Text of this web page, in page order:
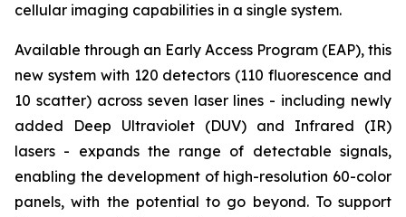
cellular imaging capabilities in a single system.
Available through an Early Access Program (EAP), this
new system with 120 detectors (110 fluorescence and
10 scatter) across seven laser lines - including newly
added Deep Ultraviolet (DUV) and Infrared (IR)
lasers - expands the range of detectable signals,
enabling the development of high-resolution 60-color
panels, with the potential to go beyond. To support